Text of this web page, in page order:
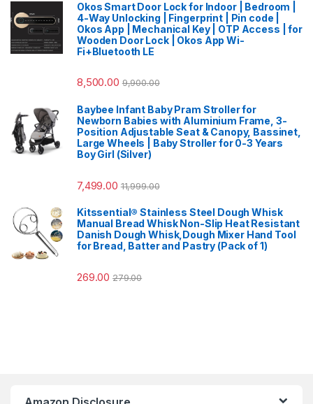
Okos Smart Door Lock for Indoor | Bedroom |
4-Way Unlocking | Fingerprint | Pin code |
Okos App | Mechanical Key | OTP Access | for
Wooden Door Lock | Okos App Wi-
Fi+Bluetooth LE
8,500.00 9,900.00
Baybee Infant Baby Pram Stroller for
Newborn Babies with Aluminium Frame, 3-
Position Adjustable Seat & Canopy, Bassinet,
Large Wheels | Baby Stroller for 0-3 Years
Boy Girl (Silver)
7,499.00 11,999.00
Kitssential® Stainless Steel Dough Whisk
Manual Bread Whisk Non-Slip Heat Resistant
Danish Dough Whisk,Dough Mixer Hand Tool
for Bread, Batter and Pastry (Pack of 1)
269.00 279.00